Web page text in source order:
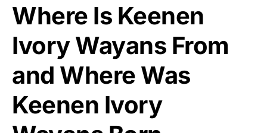
Where Is Keenen
Ivory Wayans From
and Where Was
Keenen Ivory